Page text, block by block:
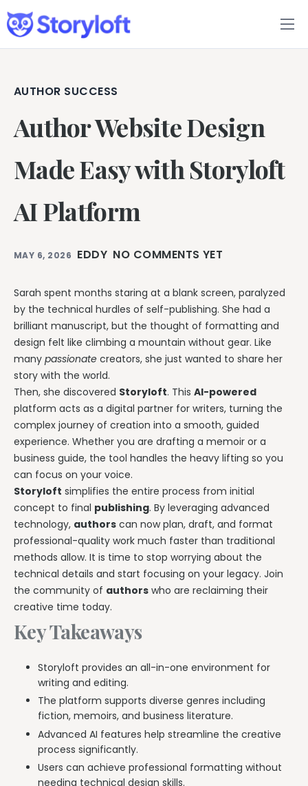
Features
Book Writing App
FAQs
Blog
About
Pricing
AUTHOR SUCCESS
Author Website Design
Made Easy with Storyloft
AI Platform
MAY 6, 2026 EDDY NO COMMENTS YET
Sarah spent months staring at a blank screen, paralyzed
by the technical hurdles of self-publishing. She had a
brilliant manuscript, but the thought of formatting and
design felt like climbing a mountain without gear. Like
many passionate creators, she just wanted to share her
story with the world.
Then, she discovered Storyloft. This AI-powered
platform acts as a digital partner for writers, turning the
complex journey of creation into a smooth, guided
experience. Whether you are drafting a memoir or a
business guide, the tool handles the heavy lifting so you
can focus on your voice.
Storyloft simplifies the entire process from initial
concept to final publishing. By leveraging advanced
technology, authors can now plan, draft, and format
professional-quality work much faster than traditional
methods allow. It is time to stop worrying about the
technical details and start focusing on your legacy. Join
the community of authors who are reclaiming their
creative time today.
Key Takeaways
Storyloft provides an all-in-one environment for
writing and editing.
The platform supports diverse genres including
fiction, memoirs, and business literature.
Advanced AI features help streamline the creative
process significantly.
Users can achieve professional formatting without
needing technical design skills.